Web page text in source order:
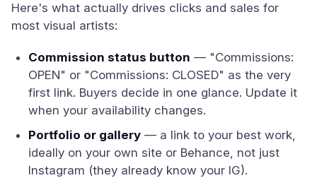
Here's what actually drives clicks and sales for
most visual artists:
Commission status button — "Commissions:
OPEN" or "Commissions: CLOSED" as the very
first link. Buyers decide in one glance. Update it
when your availability changes.
Portfolio or gallery — a link to your best work,
ideally on your own site or Behance, not just
Instagram (they already know your IG).